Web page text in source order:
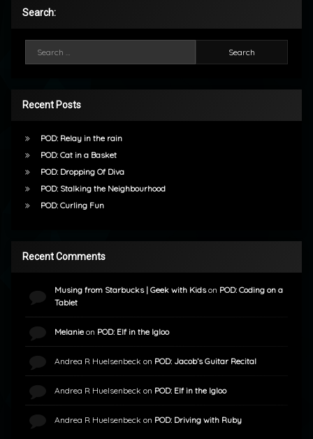
Search:
Recent Posts
POD: Relay in the rain
POD: Cat in a Basket
POD: Dropping Of Diva
POD: Stalking the Neighbourhood
POD: Curling Fun
Recent Comments
Musing from Starbucks | Geek with Kidson POD: Coding on a
Tablet
Melanieon POD: Elf in the Igloo
Andrea R Huelsenbeck on POD: Jacob’s Guitar Recital
Andrea R Huelsenbeck on POD: Elf in the Igloo
Andrea R Huelsenbeck on POD: Driving with Ruby